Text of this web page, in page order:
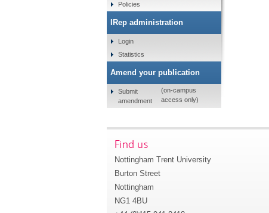
Policies
IRep administration
Login
Statistics
Amend your publication
Submit
amendment
(on-campus
access only)
Find us
Nottingham Trent University
Burton Street
Nottingham
NG1 4BU